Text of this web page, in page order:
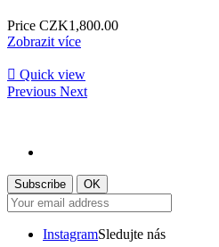
Price CZK1,800.00
Zobrazit více
 Quick view
Previous Next
InstagramSledujte nás